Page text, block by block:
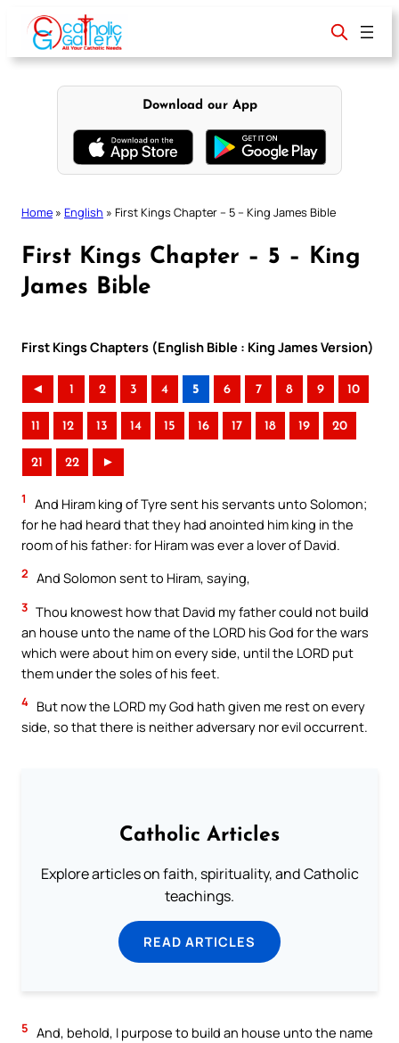
content
Download our App
Home » English » First Kings Chapter – 5 – King James Bible
First Kings Chapter – 5 – King
James Bible
First Kings Chapters (English Bible : King James Version)
◄ 1 2 3 4 5 6 7 8 9 10
11 12 13 14 15 16 17 18 19 20
21 22 ►
1
And Hiram king of Tyre sent his servants unto Solomon;
for he had heard that they had anointed him king in the
room of his father: for Hiram was ever a lover of David.
2 And Solomon sent to Hiram, saying,
3 Thou knowest how that David my father could not build
an house unto the name of the LORD his God for the wars
which were about him on every side, until the LORD put
them under the soles of his feet.
4 But now the LORD my God hath given me rest on every
side, so that there is neither adversary nor evil occurrent.
Catholic Articles
Explore articles on faith, spirituality, and Catholic
teachings.
READ ARTICLES
5 And, behold, I purpose to build an house unto the name